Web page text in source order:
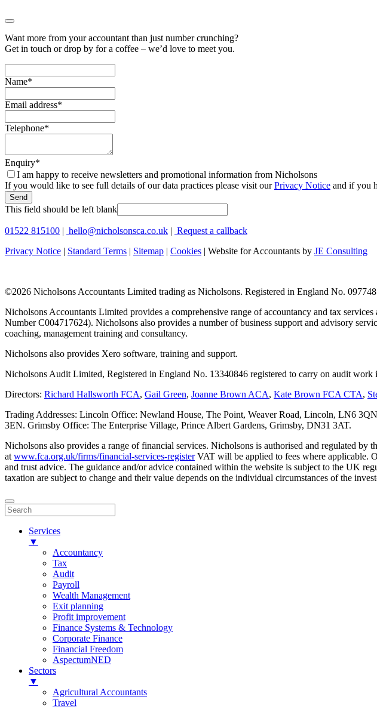
Want more from your accountant than just number crunching?
Get in touch or drop by for a coffee – we’d love to meet you.
Name*
Email address*
Telephone*
Enquiry*
I am happy to receive newsletters and promotional information from Nicholsons
If you would like to see full details of our data practices please visit ourPrivacy Notice and if you
Send
This field should be left blank
01522 815100 | hello@nicholsonsca.co.uk | Request a callback
Privacy Notice | Standard Terms | Sitemap | Cookies | Website for Accountants by JE Consulting
©2026 Nicholsons Accountants Limited trading as Nicholsons. Registered in England No.
Nicholsons Accountants Limited provides a comprehensive range of accountancy and tax
Number C004717624). Nicholsons also provides a number of business support and advisory
coaching, management training and consultancy.
Nicholsons also provides Xero software, training and support.
Nicholsons Audit Limited, Registered in England No. 13340846 registered to carry on audit
Directors: Richard Hallsworth FCA, Gail Green, Joanne Brown ACA, Kate Brown FCA CTA,
Trading Addresses: Lincoln Office: Newland House, The Point, Weaver Road, Lincoln, LN6
3EN. Grimsby Office: The Enterprise Village, Prince Albert Gardens, Grimsby, DN31 3AT.
Nicholsons also provides a range of financial services. Nicholsons is authorised and regulated
at www.fca.org.uk/firms/financial-services-registerVAT will be applied to fees where applicable.
and trust advice. The guidance and/or advice contained within the website is subject to the UK
taxation are subject to change and their value depends on the individual circumstances of the
Services
▼
Accountancy
Tax
Audit
Payroll
Wealth Management
Exit planning
Profit improvement
Finance Systems & Technology
Corporate Finance
Financial Freedom
AspectumNED
Sectors
▼
Agricultural Accountants
Travel